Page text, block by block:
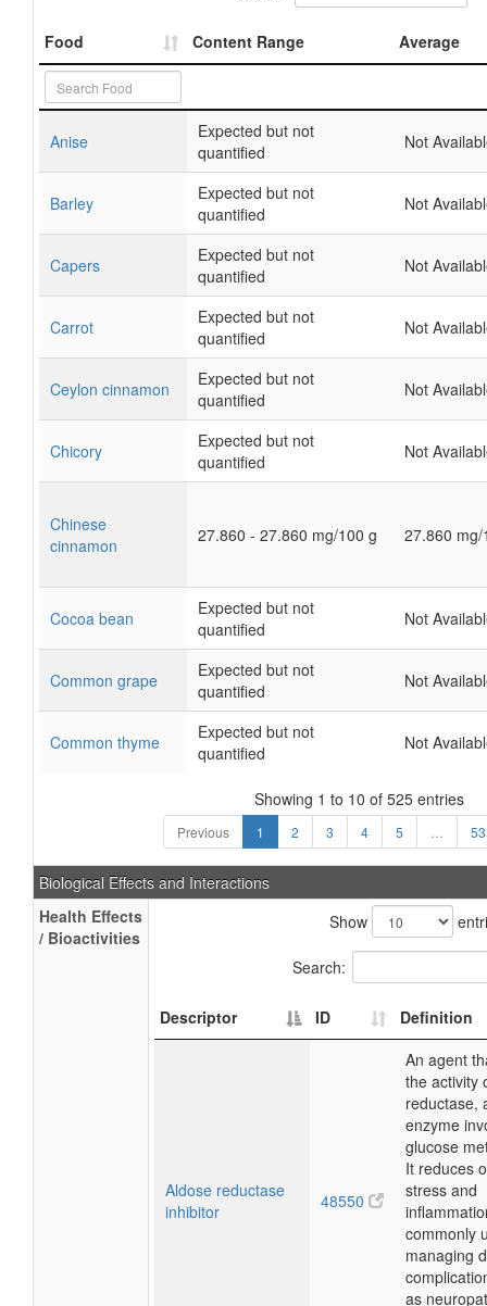
Food Content Range Average
Anise
Expected but not
quantified
Not
Barley
Expected but not
quantified
Not
Capers
Expected but not
quantified
Not
Carrot
Expected but not
quantified
Not
Ceylon cinnamon
Expected but not
quantified
Not
Chicory
Expected but not
quantified
Not
Chinese
cinnamon
27.860 - 27.860 mg/100 g 27.860 mg/
Cocoa bean
Expected but not
quantified
Not
Common grape
Expected but not
quantified
Not
Common thyme
Expected but not
quantified
Not
Showing 1 to 10 of 525 entries
Previous 1 2 3 4 5 53
Biological Effects and Interactions
Health Effects
/ Bioactivities
Show
Search:
Descriptor ID Definition
Aldose reductase
inhibitor
48550
An agent
the activity
reductase,
enzyme
glucose
It reduces
stress and
commonly
managing
as